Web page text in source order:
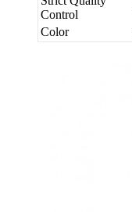
Control
Color